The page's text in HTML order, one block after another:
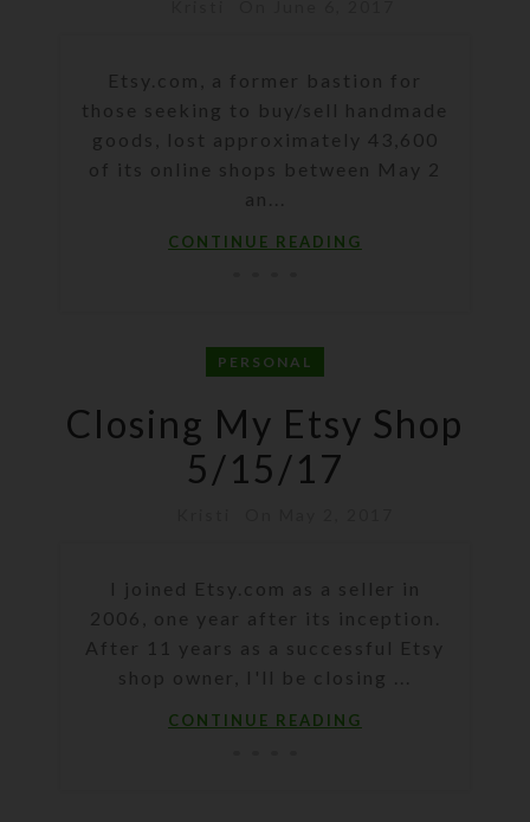
Etsy.com, a former bastion for
those seeking to buy/sell handmade
goods, lost approximately 43,600
of its online shops between May 2
an...
CONTINUE READING
PERSONAL
Closing My Etsy Shop
5/15/17
I joined Etsy.com as a seller in
2006, one year after its inception.
After 11 years as a successful Etsy
shop owner, I'll be closing ...
CONTINUE READING